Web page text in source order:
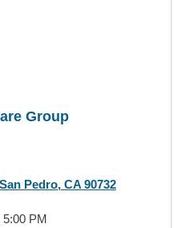
Group
Pedro, CA 90732
5:00 PM